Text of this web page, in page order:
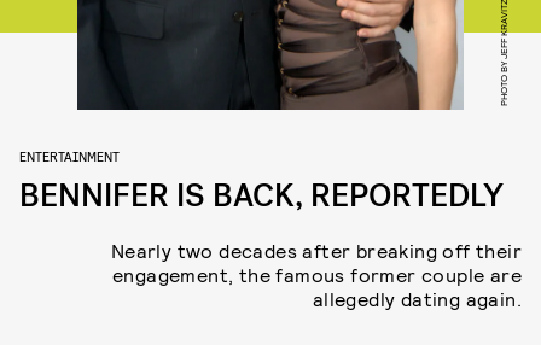
ENTERTAINMENT
BENNIFER IS BACK, REPORTEDLY
Nearly two decades after breaking off their
engagement, the famous former couple are
allegedly dating again.